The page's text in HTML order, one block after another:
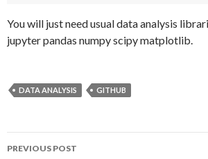
You will just need usual data analysis
jupyter pandas numpy scipy matplotlib.
DATA ANALYSIS GITHUB
PREVIOUS POST